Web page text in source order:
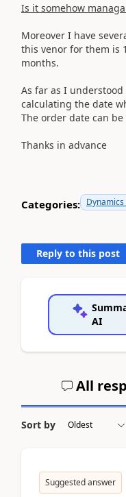
Is it somehow
Moreover I have
this venor for them is
months.
As far as I
calculating the date
The order date can
Thanks in advance
Categories:
Reply to this post
AI
All
Sort by
Suggested answer